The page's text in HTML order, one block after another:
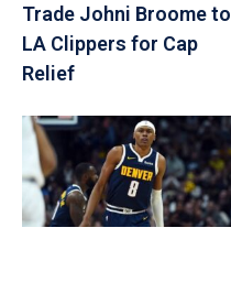
Trade Johni Broome to
LA Clippers for Cap
Relief